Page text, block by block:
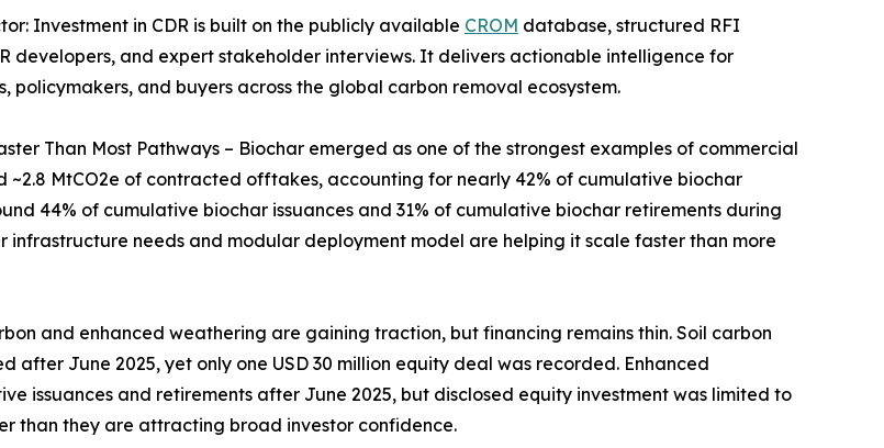
Investment in CDR is built on the publicly available CROM database, structured RFI
developers, and expert stakeholder interviews. It delivers actionable intelligence for
policymakers, and buyers across the global carbon removal ecosystem.
Than Most Pathways – Biochar emerged as one of the strongest examples of commercial
~2.8 MtCO2e of contracted offtakes, accounting for nearly 42% of cumulative biochar
44% of cumulative biochar issuances and 31% of cumulative biochar retirements during
infrastructure needs and modular deployment model are helping it scale faster than more
and enhanced weathering are gaining traction, but financing remains thin. Soil carbon
June 2025, yet only one USD 30 million equity deal was recorded. Enhanced
issuances and retirements after June 2025, but disclosed equity investment was limited to
than they are attracting broad investor confidence.